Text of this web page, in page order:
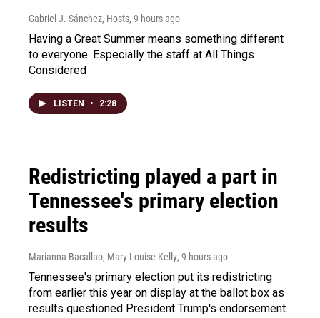
Gabriel J. Sánchez, Hosts, 9 hours ago
Having a Great Summer means something different
to everyone. Especially the staff at All Things
Considered
LISTEN • 2:28
Redistricting played a part in
Tennessee's primary election
results
Marianna Bacallao, Mary Louise Kelly, 9 hours ago
Tennessee's primary election put its redistricting
from earlier this year on display at the ballot box as
results questioned President Trump's endorsement.